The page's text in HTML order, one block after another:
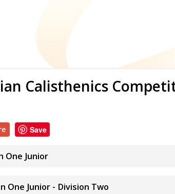
Calisthenics
Save
One Junior
One Junior - Division Two